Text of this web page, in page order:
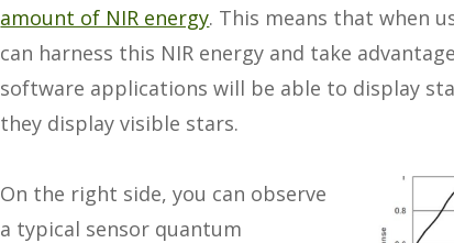
amount of NIR energy. This means that when
can harness this NIR energy and take
software applications will be able to display
they display visible stars.
On the right side, you can observe
a typical sensor quantum